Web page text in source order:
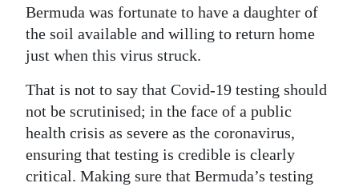
Bermuda was fortunate to have a daughter of
the soil available and willing to return home
just when this virus struck.
That is not to say that Covid-19 testing should
not be scrutinised; in the face of a public
health crisis as severe as the coronavirus,
ensuring that testing is credible is clearly
critical. Making sure that Bermuda’s testing